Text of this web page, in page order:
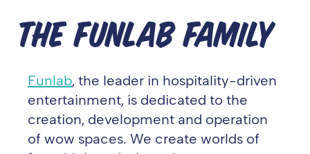
THE FUNLAB FAMILY
Funlab, the leader in hospitality-driven
entertainment, is dedicated to the
creation, development and operation
of wow spaces. We create worlds of